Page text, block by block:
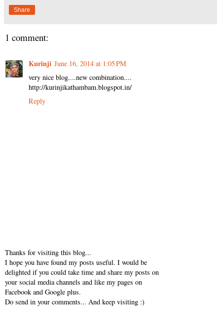
Share
1 comment:
Kurinji June 16, 2014 at 1:05 PM
very nice blog....new combination....
http://kurinjikathambam.blogspot.in/
Reply
Thanks for visiting this blog...
I hope you have found my posts useful. I would be
delighted if you could take time and share my posts on
your social media channels and like my pages on
Facebook and Google plus.
Do send in your comments... And keep visiting :)